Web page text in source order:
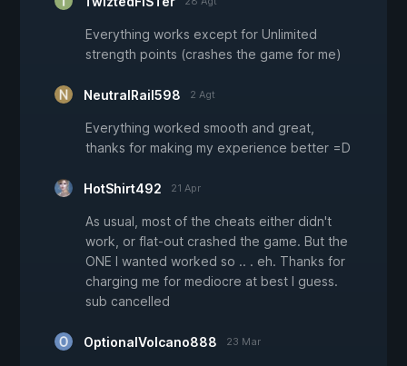
Everything works except for Unlimited
strength points (crashes the game for me)
NeutralRail598 2 Agt
Everything worked smooth and great,
thanks for making my experience better =D
HotShirt492 21 Apr
As usual, most of the cheats either didn't
work, or flat-out crashed the game. But the
ONE I wanted worked so .. . eh. Thanks for
charging me for mediocre at best I guess.
sub cancelled
OptionalVolcano888 23 Mar